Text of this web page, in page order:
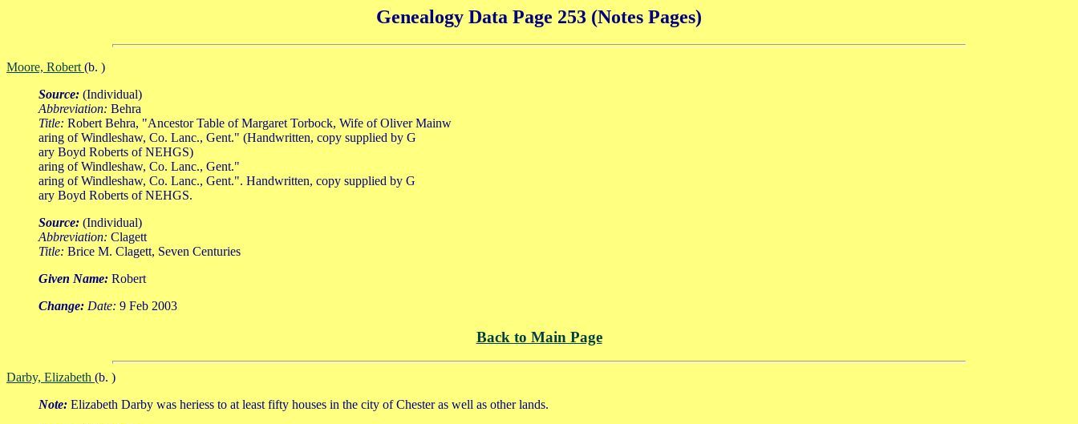
Genealogy Data Page 253 (Notes Pages)
Moore, Robert (b. )
Source: (Individual)
Abbreviation: Behra
Title: Robert Behra, "Ancestor Table of Margaret Torbock, Wife of Oliver Mainw
aring of Windleshaw, Co. Lanc., Gent." (Handwritten, copy supplied by G
ary Boyd Roberts of NEHGS)
aring of Windleshaw, Co. Lanc., Gent."
aring of Windleshaw, Co. Lanc., Gent.". Handwritten, copy supplied by G
ary Boyd Roberts of NEHGS.
Source: (Individual)
Abbreviation: Clagett
Title: Brice M. Clagett, Seven Centuries
Given Name: Robert
Change: Date: 9 Feb 2003
Back to Main Page
Darby, Elizabeth (b. )
Note: Elizabeth Darby was heriess to at least fifty houses in the city of Chester as well as other lands.